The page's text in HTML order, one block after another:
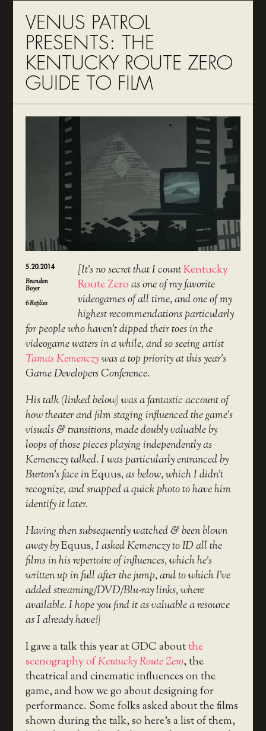
VENUS PATROL
PRESENTS: THE
KENTUCKY ROUTE ZERO
GUIDE TO FILM
5.20.2014
Brandon
Boyer
6Replies
[It’s no secret that I countKentucky
Route Zeroas one of my favorite
videogames of all time, and one of my
highest recommendations particularly
for people who haven’t dipped their toes in the
videogame waters in a while, and so seeing artist
Tamas Kemenczywas a top priority at this year’s
Game Developers Conference.
His talk (linked below) was a fantastic account of
how theater and film staging influenced the game’s
visuals & transitions, made doubly valuable by
loops of those pieces playing independently as
Kemenczy talked. I was particularly entranced by
Burton’s face inEquus, as below, which I didn’t
recognize, and snapped a quick photo to have him
identify it later.
Having then subsequently watched & been blown
away byEquus, I asked Kemenczy to ID all the
films in his repertoire of influences, which he’s
written up in full after the jump, and to which I’ve
added streaming/DVD/Blu-ray links, where
available. I hope you find it as valuable a resource
as I already have!]
I gave a talk this year at GDC aboutthe
scenography ofKentucky Route Zero, the
theatrical and cinematic influences on the
game, and how we go about designing for
performance. Some folks asked about the films
shown during the talk, so here’s a list of them,